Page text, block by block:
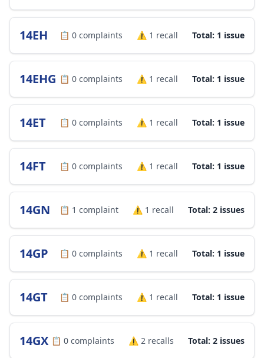
14EH 📋 0 complaints ⚠️ 1 recall Total: 1 issue
14EHG 📋 0 complaints ⚠️ 1 recall Total: 1 issue
14ET 📋 0 complaints ⚠️ 1 recall Total: 1 issue
14FT 📋 0 complaints ⚠️ 1 recall Total: 1 issue
14GN 📋 1 complaint ⚠️ 1 recall Total: 2 issues
14GP 📋 0 complaints ⚠️ 1 recall Total: 1 issue
14GT 📋 0 complaints ⚠️ 1 recall Total: 1 issue
14GX 📋 0 complaints ⚠️ 2 recalls Total: 2 issues